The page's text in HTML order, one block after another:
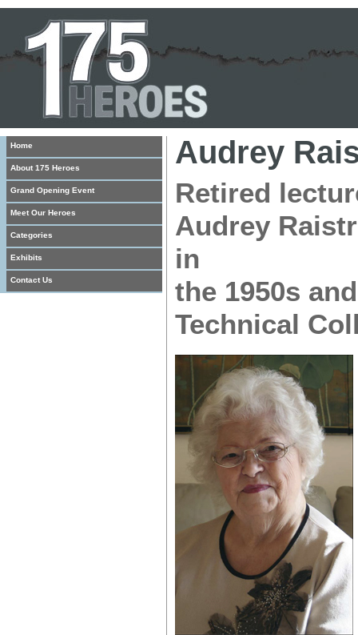
Home
About 175 Heroes
Grand Opening Event
Meet Our Heroes
Categories
Exhibits
Contact Us
Audrey
Retired
Audrey
in
the 1950s
Technical